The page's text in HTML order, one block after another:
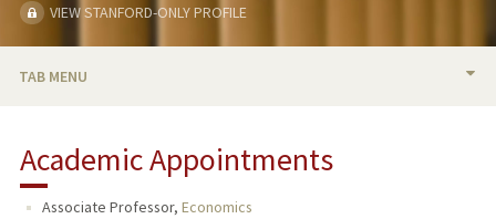
VIEW STANFORD-ONLY PROFILE
TAB MENU
TEACHING
Academic Appointments
Associate Professor, Economics